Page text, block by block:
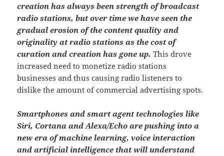
creation has always been strength of broadcast
radio stations, but over time we have seen the
gradual erosion of the content quality and
originality at radio stations as the cost of
curation and creation has gone up. This drove
increased need to monetize radio stations
businesses and thus causing radio listeners to
dislike the amount of commercial advertising spots.
Smartphones and smart agent technologies like
Siri, Cortana and Alexa/Echo are pushing into a
new era of machine learning, voice interaction
and artificial intelligence that will understand